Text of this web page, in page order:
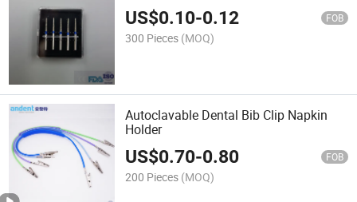
US$0.10-0.12 FOB
300 Pieces (MOQ)
Autoclavable Dental Bib Clip Napkin
Holder
US$0.70-0.80 FOB
200 Pieces (MOQ)